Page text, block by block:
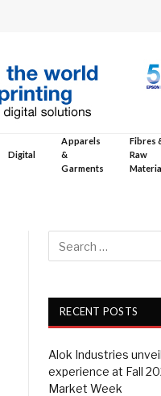
Digital
Apparels
&
Garments
Fibres
Raw
RECENT POSTS
Alok Industries
experience at Fall
Market Week